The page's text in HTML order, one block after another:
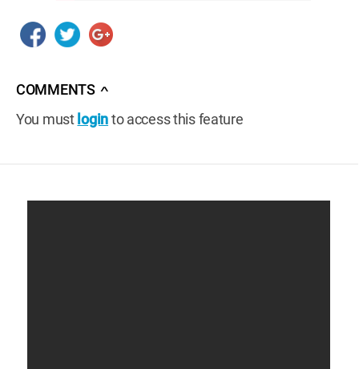
COMMENTS ∧
You must loginto access this feature